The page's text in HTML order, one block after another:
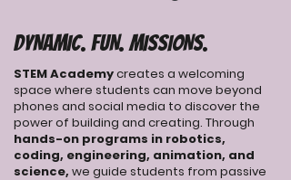
DYNAMIC. FUN. MISSIONS.
STEM Academycreates a welcoming
space where students can move beyond
phones and social media to discover the
power of building and creating. Through
hands-on programs in robotics,
coding, engineering, animation, and
science, we guide students from passive